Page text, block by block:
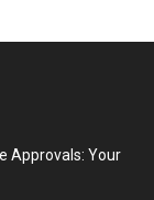
Approvals: Your